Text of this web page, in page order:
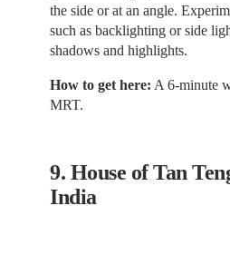
the side or at an angle.
such as backlighting or side
shadows and highlights.
How to get here: A 6-minute
MRT.
9. House of Tan
India